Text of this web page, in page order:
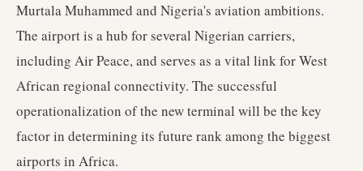
Murtala Muhammed and Nigeria's aviation ambitions.
The airport is a hub for several Nigerian carriers,
including Air Peace, and serves as a vital link for West
African regional connectivity. The successful
operationalization of the new terminal will be the key
factor in determining its future rank among the biggest
airports in Africa.